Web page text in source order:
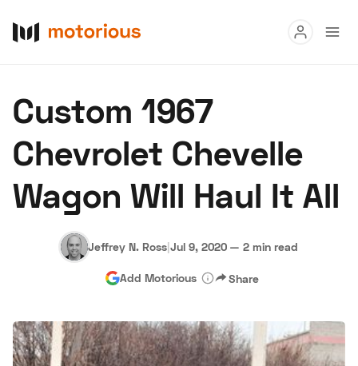
Buy
Research
Auctions
About Us Become a Dealer Speed Digital
Hagerty Classic Car Insurance Terms Privacy
Custom 1967
Chevrolet Chevelle
Wagon Will Haul It All
Jeffrey N. Ross|Jul 9, 2020 — 2 min read
Add Motorious Share